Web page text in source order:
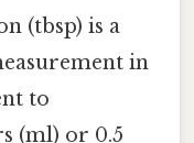
(tbsp) is a
in
to
(ml) or 0.5